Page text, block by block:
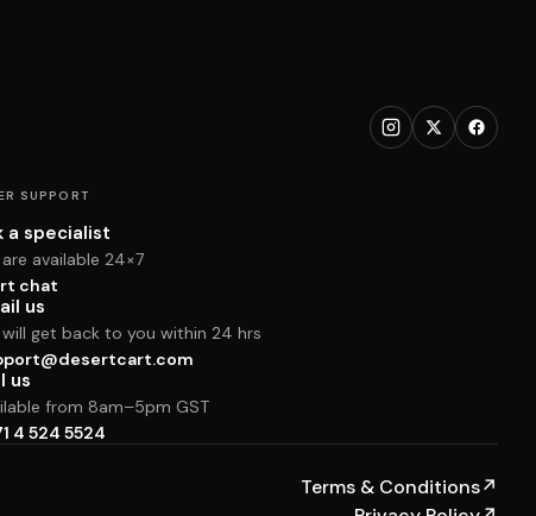
SUPPORT
a specialist
available 24×7
chat
us
will get back to you within 24 hrs
us
from 8am–5pm GST
4 524 5524
Terms & Conditions↗